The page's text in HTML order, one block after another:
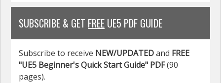
SUBSCRIBE & GET FREE UE5 PDF GUIDE
Subscribe to receive NEW/UPDATEDand FREE
"UE5 Beginner's Quick Start Guide" PDF(90
pages).